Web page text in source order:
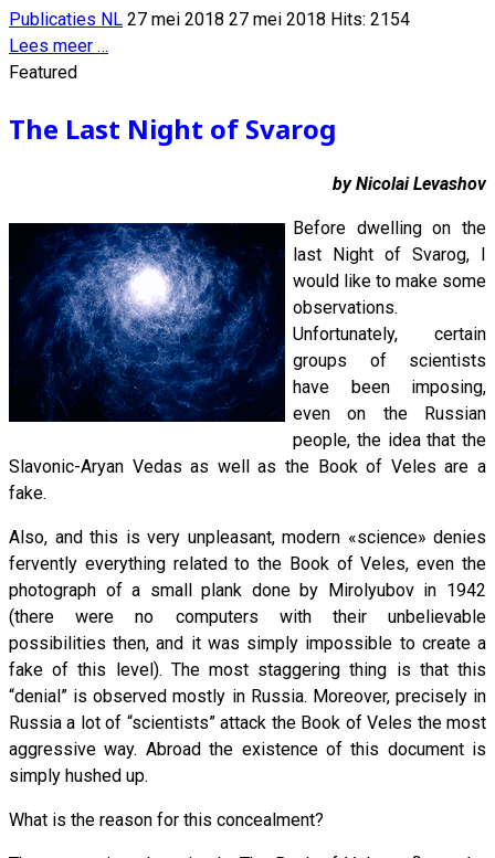
Publicaties NL 27 mei 2018 27 mei 2018 Hits: 2154
Lees meer …
Featured
The Last Night of Svarog
by Nicolai Levashov
Before dwelling on the
last Night of Svarog, I
would like to make some
observations.
Unfortunately, certain
groups of scientists
have been imposing,
even on the Russian
people, the idea that the
Slavonic-Aryan Vedas as well as the Book of Veles are a
fake.
Also, and this is very unpleasant, modern «science» denies
fervently everything related to the Book of Veles, even the
photograph of a small plank done by Mirolyubov in 1942
(there were no computers with their unbelievable
possibilities then, and it was simply impossible to create a
fake of this level). The most staggering thing is that this
“denial” is observed mostly in Russia. Moreover, precisely in
Russia a lot of “scientists” attack the Book of Veles the most
aggressive way. Abroad the existence of this document is
simply hushed up.
What is the reason for this concealment?